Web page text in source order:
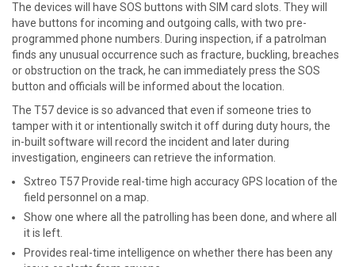
The devices will have SOS buttons with SIM card slots. They will
have buttons for incoming and outgoing calls, with two pre-
programmed phone numbers. During inspection, if a patrolman
finds any unusual occurrence such as fracture, buckling, breaches
or obstruction on the track, he can immediately press the SOS
button and officials will be informed about the location.
The T57 device is so advanced that even if someone tries to
tamper with it or intentionally switch it off during duty hours, the
in-built software will record the incident and later during
investigation, engineers can retrieve the information.
Sxtreo T57 Provide real-time high accuracy GPS location of the
field personnel on a map.
Show one where all the patrolling has been done, and where all
it is left.
Provides real-time intelligence on whether there has been any